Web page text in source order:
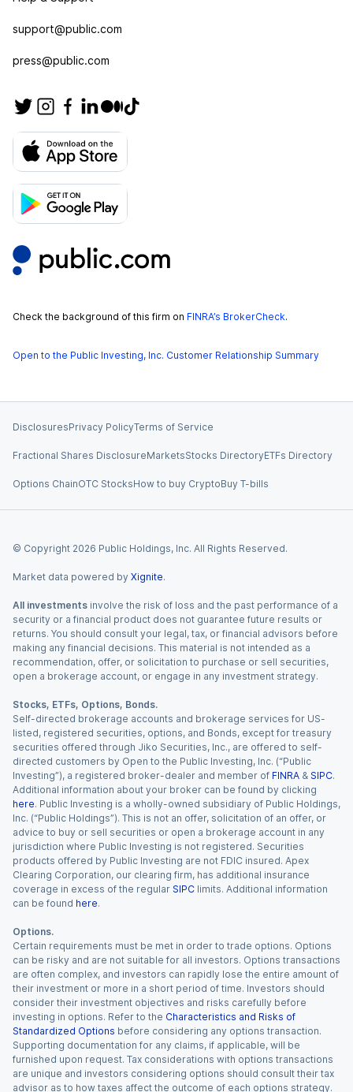
support@public.com
press@public.com
Check the background of this firm on FINRA’s BrokerCheck.
Open to the Public Investing, Inc. Customer Relationship Summary
DisclosuresPrivacy PolicyTerms of Service
Fractional Shares DisclosureMarketsStocks DirectoryETFs Directory
Options ChainOTC StocksHow to buy CryptoBuy T-bills
© Copyright 2026 Public Holdings, Inc. All Rights Reserved.
Market data powered by Xignite.
All investments involve the risk of loss and the past performance of a
security or a financial product does not guarantee future results or
returns. You should consult your legal, tax, or financial advisors before
making any financial decisions. This material is not intended as a
recommendation, offer, or solicitation to purchase or sell securities,
open a brokerage account, or engage in any investment strategy.
Stocks, ETFs, Options, Bonds.
Self-directed brokerage accounts and brokerage services for US-
listed, registered securities, options, and Bonds, except for treasury
securities offered through Jiko Securities, Inc., are offered to self-
directed customers by Open to the Public Investing, Inc. (“Public
Investing”), a registered broker-dealer and member of FINRA & SIPC.
Additional information about your broker can be found by clicking
here. Public Investing is a wholly-owned subsidiary of Public Holdings,
Inc. (“Public Holdings”). This is not an offer, solicitation of an offer, or
advice to buy or sell securities or open a brokerage account in any
jurisdiction where Public Investing is not registered. Securities
products offered by Public Investing are not FDIC insured. Apex
Clearing Corporation, our clearing firm, has additional insurance
coverage in excess of the regular SIPC limits. Additional information
can be found here.
Options.
Certain requirements must be met in order to trade options. Options
can be risky and are not suitable for all investors. Options transactions
are often complex, and investors can rapidly lose the entire amount of
their investment or more in a short period of time. Investors should
consider their investment objectives and risks carefully before
investing in options. Refer to the Characteristics and Risks of
Standardized Options before considering any options transaction.
Supporting documentation for any claims, if applicable, will be
furnished upon request. Tax considerations with options transactions
are unique and investors considering options should consult their tax
advisor as to how taxes affect the outcome of each options strategy.